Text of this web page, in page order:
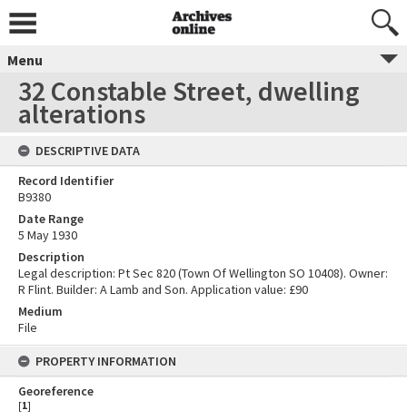
Menu
32 Constable Street, dwelling
alterations
DESCRIPTIVE DATA
Record Identifier
B9380
Date Range
5 May 1930
Description
Legal description: Pt Sec 820 (Town Of Wellington SO 10408). Owner:
R Flint. Builder: A Lamb and Son. Application value: £90
Medium
File
PROPERTY INFORMATION
Georeference
[1]